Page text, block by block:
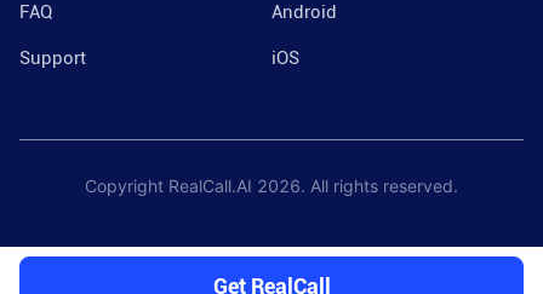
FAQ
Support
Android
iOS
Copyright RealCall.AI 2026. All rights reserved.
Get RealCall